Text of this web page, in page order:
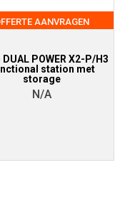
AANVRAGEN
DUAL POWER X2-P/H3
station met
storage
N/A